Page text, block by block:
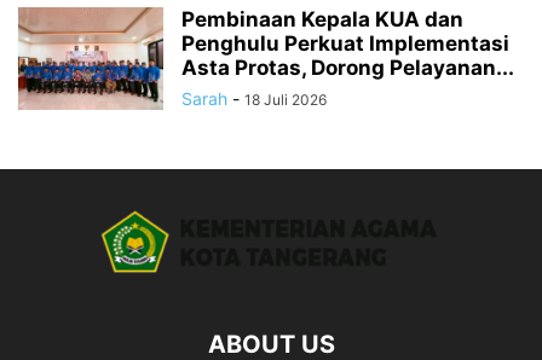
Pembinaan Kepala KUA dan
Penghulu Perkuat Implementasi
Asta Protas, Dorong Pelayanan...
Sarah - 18 Juli 2026
ABOUT US